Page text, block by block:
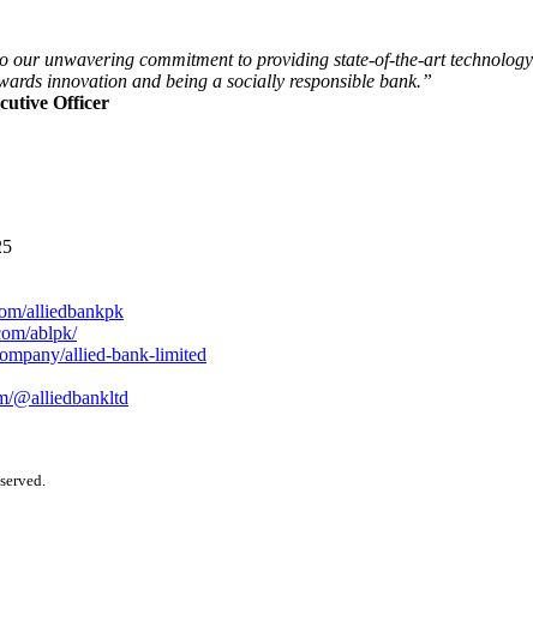
our unwavering commitment to providing state-of-the-art
innovation and being a socially responsible bank.”
Officer
alliedbankpk
ablpk/
allied-bank-limited
@alliedbankltd